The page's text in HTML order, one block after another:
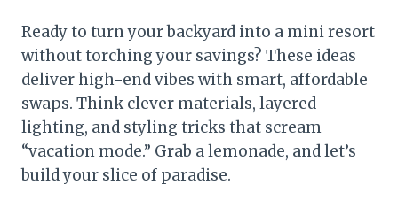
Ready to turn your backyard into a mini resort
without torching your savings? These ideas
deliver high-end vibes with smart, affordable
swaps. Think clever materials, layered
lighting, and styling tricks that scream
“vacation mode.” Grab a lemonade, and let’s
build your slice of paradise.